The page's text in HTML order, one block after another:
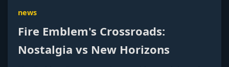
news
Fire Emblem's Crossroads:
Nostalgia vs New Horizons